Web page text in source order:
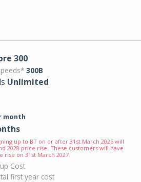
300
300B
Unlimited
month
up to BT on or after 31st March 2026 will
2028 price rise. These customers will have
on 31st March 2027.
Cost
first year cost